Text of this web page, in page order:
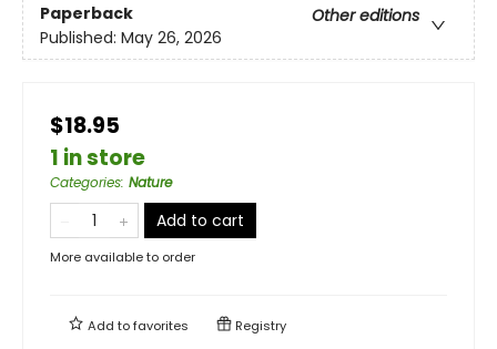
Paperback
Other editions
Published: May 26, 2026
$18.95
1 in store
Categories: Nature
Add to cart
More available to order
Add tofavorites Registry